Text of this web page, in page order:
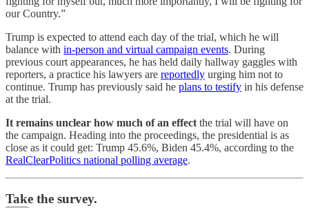
our Country.”
Trump is expected to attend each day of the trial, which he will
balance with in-person and virtual campaign events. During
previous court appearances, he has held daily hallway gaggles with
reporters, a practice his lawyers are reportedly urging him not to
continue. Trump has previously said he plans to testify in his defense
at the trial.
It remains unclear how much of an effect the trial will have on
the campaign. Heading into the proceedings, the presidential is as
close as it could get: Trump 45.6%, Biden 45.4%, according to the
RealClearPolitics national polling average.
Take the survey.